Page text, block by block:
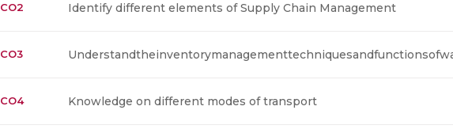
CO2 Identify different elements of Supply Chain Management
CO3
CO4 Knowledge on different modes of transport